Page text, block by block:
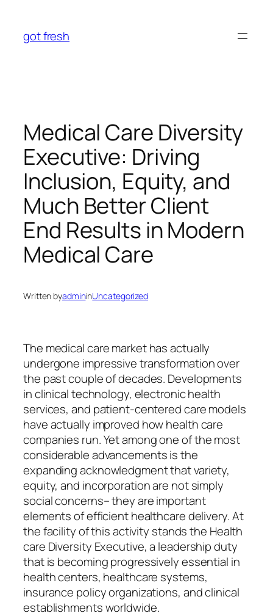
content
got fresh
Medical Care Diversity
Executive: Driving
Inclusion, Equity, and
Much Better Client
End Results in Modern
Medical Care
Written byadmininUncategorized
The medical care market has actually
undergone impressive transformation over
the past couple of decades. Developments
in clinical technology, electronic health
services, and patient-centered care models
have actually improved how health care
companies run. Yet among one of the most
considerable advancements is the
expanding acknowledgment that variety,
equity, and incorporation are not simply
social concerns– they are important
elements of efficient healthcare delivery. At
the facility of this activity stands the Health
care Diversity Executive, a leadership duty
that is becoming progressively essential in
health centers, healthcare systems,
insurance policy organizations, and clinical
establishments worldwide.